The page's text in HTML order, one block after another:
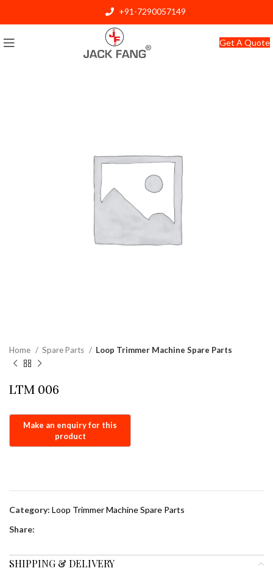
Get A Quote
Home Spare Parts Loop Trimmer Machine Spare Parts
LTM 006
Category: Loop Trimmer Machine Spare Parts
Share:
SHIPPING & DELIVERY
+91-7290057149
info@jackfang.com